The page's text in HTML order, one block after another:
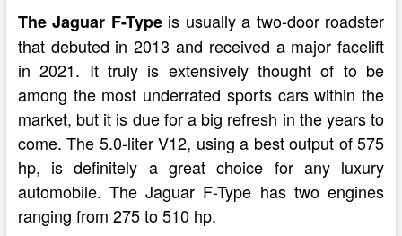
The Jaguar F-Typeis usually a two-door roadster
that debuted in 2013 and received a major facelift
in 2021. It truly is extensively thought of to be
among the most underrated sports cars within the
market, but it is due for a big refresh in the years to
come. The 5.0-liter V12, using a best output of 575
hp, is definitely a great choice for any luxury
automobile. The Jaguar F-Type has two engines
ranging from 275 to 510 hp.